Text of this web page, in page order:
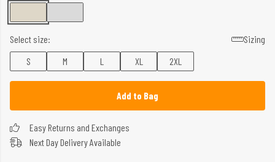
Select size:
Sizing
S
M L XL 2XL
Add to Bag
Easy Returns and Exchanges
Next Day Delivery Available